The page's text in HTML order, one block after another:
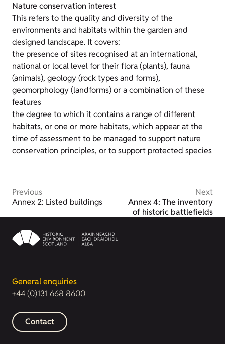
Nature conservation interest
This refers to the quality and diversity of the
environments and habitats within the garden and
designed landscape. It covers:
the presence of sites recognised at an international,
national or local level for their flora (plants), fauna
(animals), geology (rock types and forms),
geomorphology (landforms) or a combination of these
features
the degree to which it contains a range of different
habitats, or one or more habitats, which appear at the
time of assessment to be managed to support nature
conservation principles, or to support protected species
Previous
Annex 2: Listed buildings
Next
Annex 4: The inventory
of historic battlefields
General enquiries
+44 (0)131 668 8600
Contact